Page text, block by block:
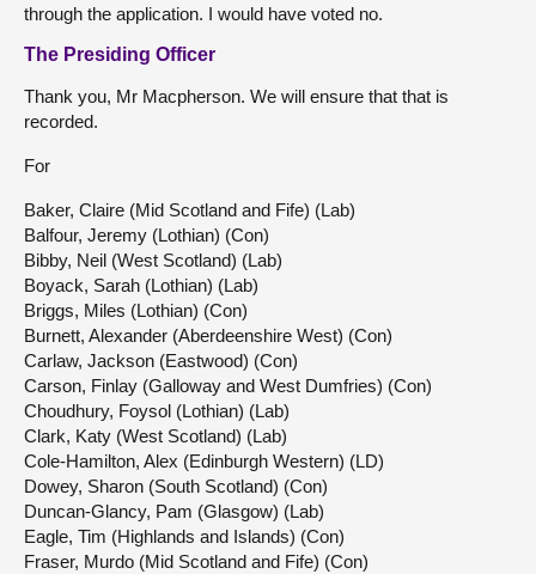
through the application. I would have voted no.
The Presiding Officer
Thank you, Mr Macpherson. We will ensure that that is
recorded.
For
Baker, Claire (Mid Scotland and Fife) (Lab)
Balfour, Jeremy (Lothian) (Con)
Bibby, Neil (West Scotland) (Lab)
Boyack, Sarah (Lothian) (Lab)
Briggs, Miles (Lothian) (Con)
Burnett, Alexander (Aberdeenshire West) (Con)
Carlaw, Jackson (Eastwood) (Con)
Carson, Finlay (Galloway and West Dumfries) (Con)
Choudhury, Foysol (Lothian) (Lab)
Clark, Katy (West Scotland) (Lab)
Cole-Hamilton, Alex (Edinburgh Western) (LD)
Dowey, Sharon (South Scotland) (Con)
Duncan-Glancy, Pam (Glasgow) (Lab)
Eagle, Tim (Highlands and Islands) (Con)
Fraser, Murdo (Mid Scotland and Fife) (Con)